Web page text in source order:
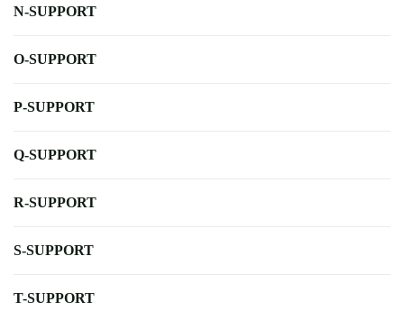
N-SUPPORT
O-SUPPORT
P-SUPPORT
Q-SUPPORT
R-SUPPORT
S-SUPPORT
T-SUPPORT